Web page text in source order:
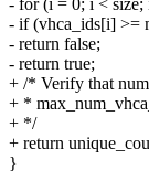
- if (vhca_ids[i] >=
- return false;
- return true;
+ /* Verify that
+ *
+ */
+ return
}